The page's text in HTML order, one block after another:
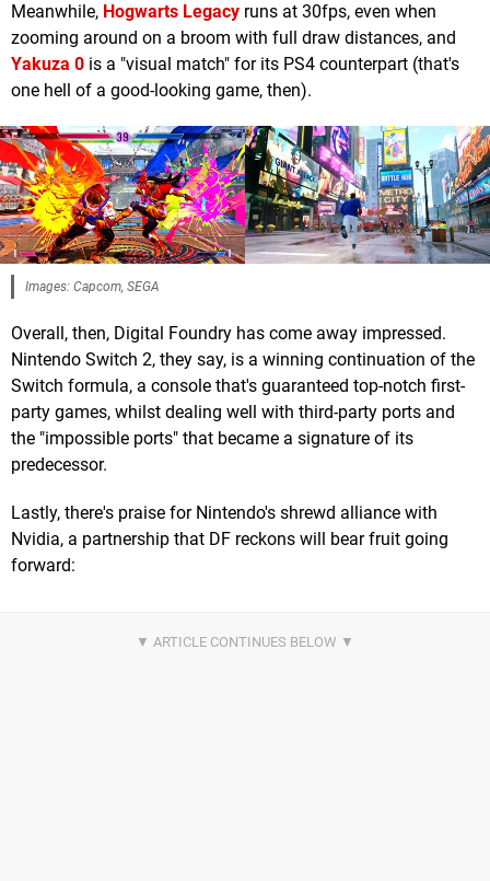
Meanwhile, Hogwarts Legacy runs at 30fps, even when
zooming around on a broom with full draw distances, and
Yakuza 0 is a "visual match" for its PS4 counterpart (that's
one hell of a good-looking game, then).
Images: Capcom, SEGA
Overall, then, Digital Foundry has come away impressed.
Nintendo Switch 2, they say, is a winning continuation of the
Switch formula, a console that's guaranteed top-notch first-
party games, whilst dealing well with third-party ports and
the "impossible ports" that became a signature of its
predecessor.
Lastly, there's praise for Nintendo's shrewd alliance with
Nvidia, a partnership that DF reckons will bear fruit going
forward: